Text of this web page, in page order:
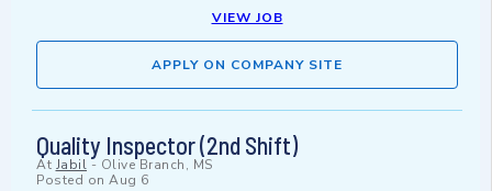
VIEW JOB
APPLY ON COMPANY SITE
Quality Inspector (2nd Shift)
At Jabil - Olive Branch, MS
Posted on Aug 6